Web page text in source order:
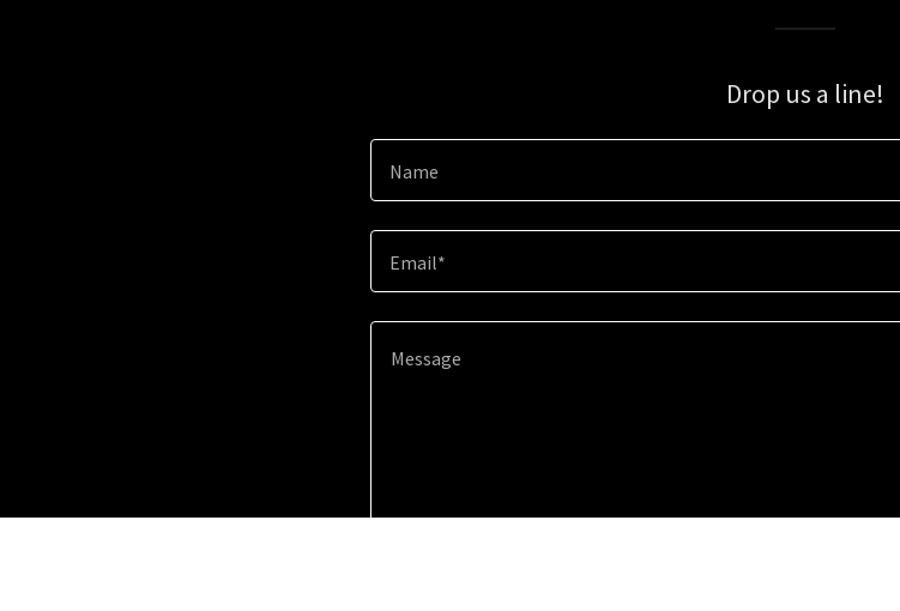
Drop us a line!
Name
Email*